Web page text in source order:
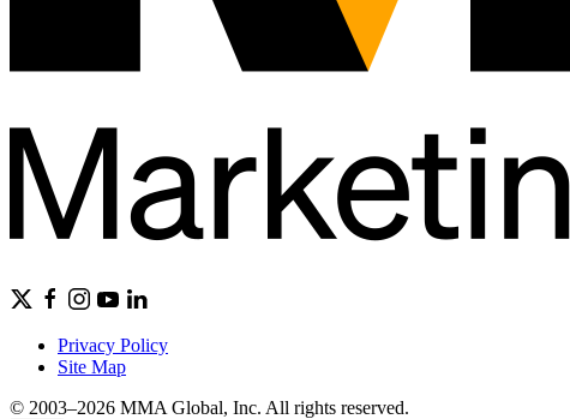
Privacy Policy
Site Map
© 2003–2026 MMA Global, Inc. All rights reserved.